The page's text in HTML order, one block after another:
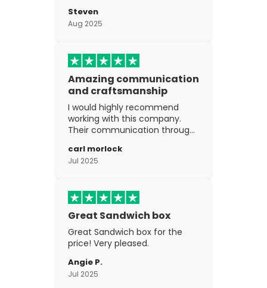
expectations. The
craftsmanship is excellent.
Steven
Aug 2025
Amazing communication
and craftsmanship
I would highly recommend
working with this company.
Their communication through
the craftsmanship is fantastic.
carl morlock
Jul 2025
Great Sandwich box
Great Sandwich box for the
price! Very pleased.
Angie P.
Jul 2025